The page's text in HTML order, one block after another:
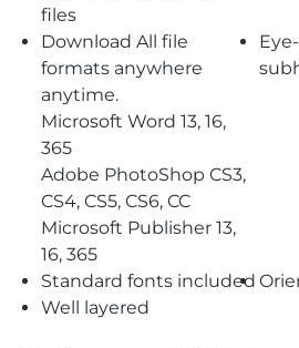
files
Download All file
formats anywhere
anytime.
Microsoft Word 13, 16,
365
Adobe PhotoShop CS3,
CS4, CS5, CS6, CC
Microsoft Publisher 13,
16, 365
Standard fonts included
Well layered